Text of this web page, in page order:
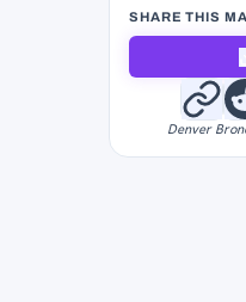
SHARE THIS
Denver